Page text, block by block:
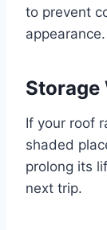
to prevent
appearance.
Storage
If your roof
shaded
prolong its
next trip.